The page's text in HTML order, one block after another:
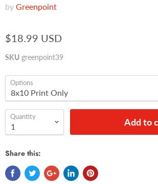
by Greenpoint
$18.99 USD
SKU greenpoint39
Options
Quantity Add to
Share this: